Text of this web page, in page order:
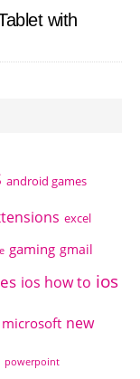
with
android games
excel
gaming gmail
ios how to ios
microsoft new
powerpoint